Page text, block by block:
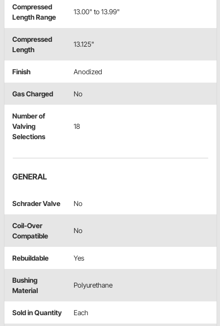
Compressed
Length Range
13.00" to 13.99"
Compressed
Length
13.125"
Finish Anodized
Gas Charged No
Number of
Valving
Selections
18
GENERAL
Schrader Valve No
Coil-Over
Compatible
No
Rebuildable Yes
Bushing
Material
Polyurethane
Sold in Quantity Each